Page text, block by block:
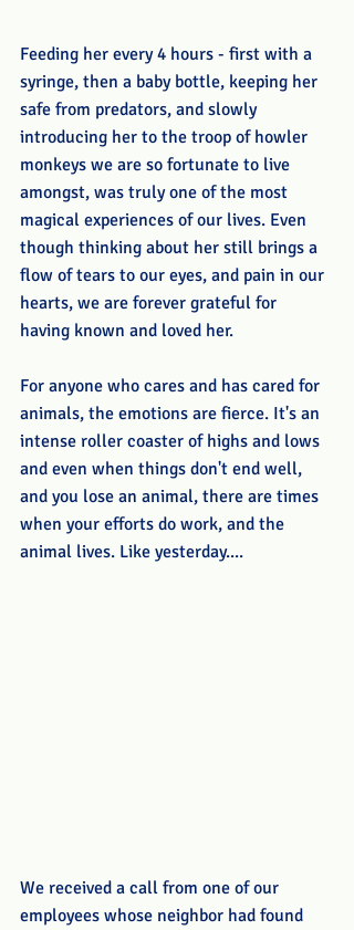
Feeding her every 4 hours - first with a
syringe, then a baby bottle, keeping her
safe from predators, and slowly
introducing her to the troop of howler
monkeys we are so fortunate to live
amongst, was truly one of the most
magical experiences of our lives. Even
though thinking about her still brings a
flow of tears to our eyes, and pain in our
hearts, we are forever grateful for
having known and loved her.
For anyone who cares and has cared for
animals, the emotions are fierce. It's an
intense roller coaster of highs and lows
and even when things don't end well,
and you lose an animal, there are times
when your efforts do work, and the
animal lives. Like yesterday....
We received a call from one of our
employees whose neighbor had found